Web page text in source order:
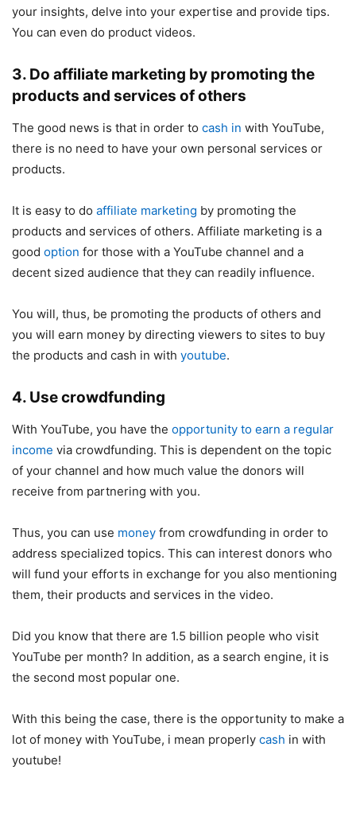
your insights, delve into your expertise and provide tips.
You can even do product videos.
3. Do affiliate marketing by promoting the
products and services of others
The good news is that in order to cash in with YouTube,
there is no need to have your own personal services or
products.
It is easy to do affiliate marketing by promoting the
products and services of others. Affiliate marketing is a
good option for those with a YouTube channel and a
decent sized audience that they can readily influence.
You will, thus, be promoting the products of others and
you will earn money by directing viewers to sites to buy
the products and cash in with youtube.
4. Use crowdfunding
With YouTube, you have the opportunity to earn a regular
income via crowdfunding. This is dependent on the topic
of your channel and how much value the donors will
receive from partnering with you.
Thus, you can use money from crowdfunding in order to
address specialized topics. This can interest donors who
will fund your efforts in exchange for you also mentioning
them, their products and services in the video.
Did you know that there are 1.5 billion people who visit
YouTube per month? In addition, as a search engine, it is
the second most popular one.
With this being the case, there is the opportunity to make a
lot of money with YouTube, i mean properly cash in with
youtube!